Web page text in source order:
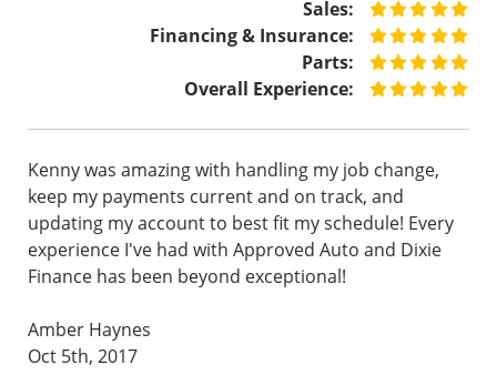
Sales:
Financing & Insurance:
Parts:
Overall Experience:
Kenny was amazing with handling my job change,
keep my payments current and on track, and
updating my account to best fit my schedule! Every
experience I've had with Approved Auto and Dixie
Finance has been beyond exceptional!
Amber Haynes
Oct 5th, 2017